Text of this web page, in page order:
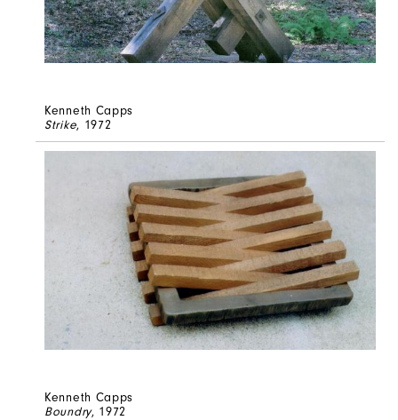
Kenneth Capps
Strike, 1972
Kenneth Capps
Boundry, 1972